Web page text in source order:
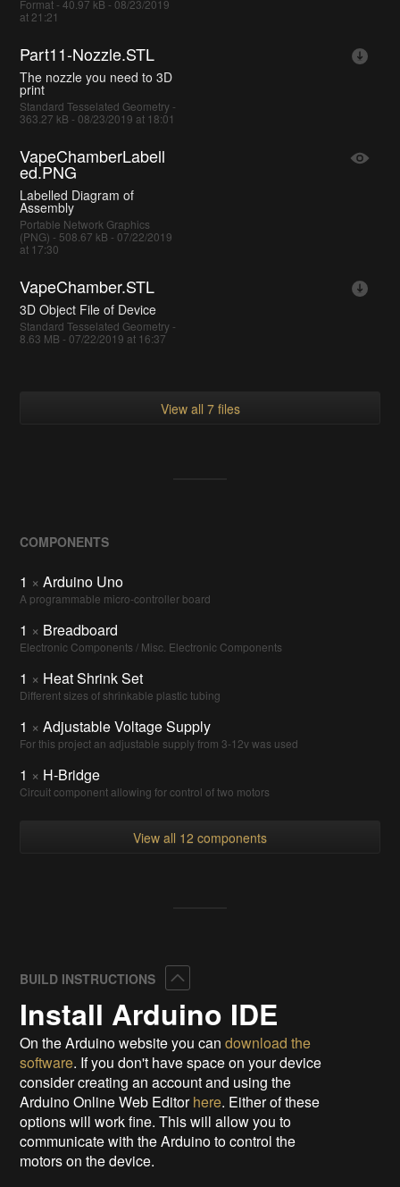
Format - 40.97 kB - 08/23/2019
at 21:21
Part11-Nozzle.STL
The nozzle you need to 3D
print
Standard Tesselated Geometry -
363.27 kB - 08/23/2019 at 18:01
VapeChamberLabell
ed.PNG
Labelled Diagram of
Assembly
Portable Network Graphics
(PNG) - 508.67 kB - 07/22/2019
at 17:30
VapeChamber.STL
3D Object File of Device
Standard Tesselated Geometry -
8.63 MB - 07/22/2019 at 16:37
View all 7 files
COMPONENTS
1 × Arduino Uno
A programmable micro-controller board
1 × Breadboard
Electronic Components / Misc. Electronic Components
1 × Heat Shrink Set
Different sizes of shrinkable plastic tubing
1 × Adjustable Voltage Supply
For this project an adjustable supply from 3-12v was used
1 × H-Bridge
Circuit component allowing for control of two motors
View all 12 components
BUILD INSTRUCTIONS
Install Arduino IDE
On the Arduino website you candownload the
software. If you don't have space on your device
consider creating an account and using the
Arduino Online Web Editorhere. Either of these
options will work fine. This will allow you to
communicate with the Arduino to control the
motors on the device.